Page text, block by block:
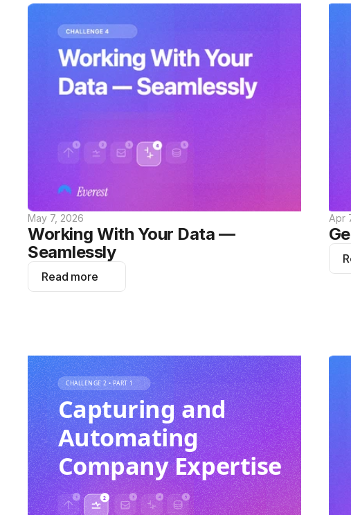
May 7, 2026
Working With Your Data —
Seamlessly
Read more
Apr